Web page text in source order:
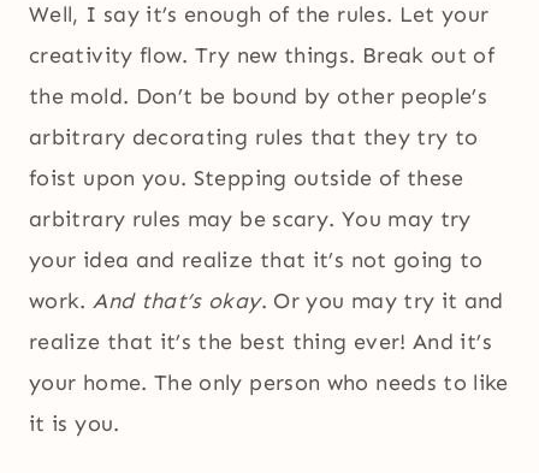
Well, I say it’s enough of the rules. Let your
creativity flow. Try new things. Break out of
the mold. Don’t be bound by other people’s
arbitrary decorating rules that they try to
foist upon you. Stepping outside of these
arbitrary rules may be scary. You may try
your idea and realize that it’s not going to
work.And that’s okay. Or you may try it and
realize that it’s the best thing ever! And it’s
your home. The only person who needs to like
it is you.